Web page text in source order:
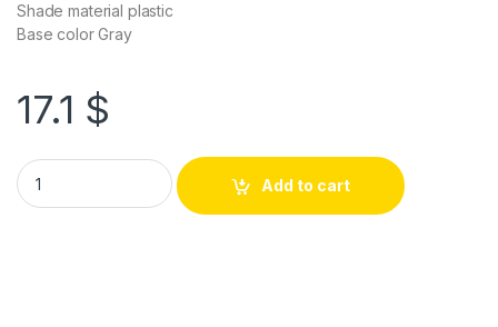
Shade material plastic
Base color Gray
17.1 $
Add to cart